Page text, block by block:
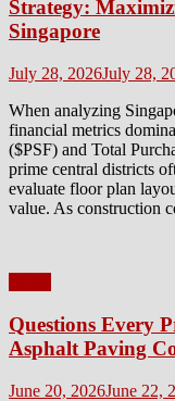
Strategy:
Singapore
Posted
July 28, 2026July 28,
When analyzing
financial metrics
($PSF) and Total
prime central districts
evaluate floor plan
value. As construction
Questions Every
Asphalt Paving
Posted
June 20, 2026June 22,